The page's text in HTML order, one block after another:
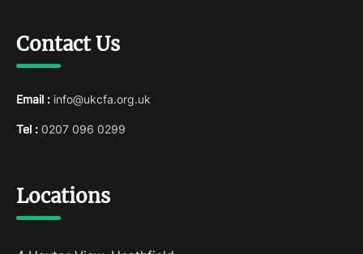
Contact Us
Email : info@ukcfa.org.uk
Tel : 0207 096 0299
Locations